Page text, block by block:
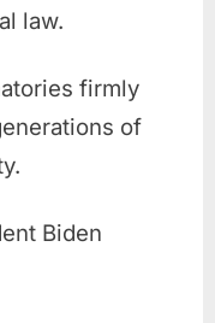
law.
firmly
of
Biden